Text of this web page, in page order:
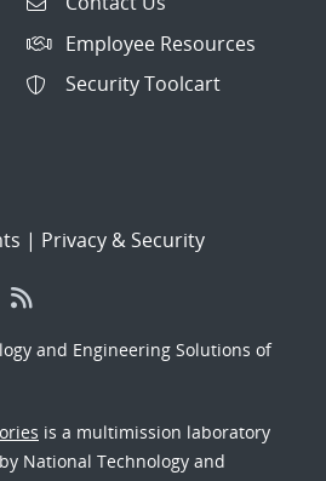
Employee Resources
Security Toolcart
| Privacy & Security
and Engineering Solutions of
is a multimission laboratory
National Technology and